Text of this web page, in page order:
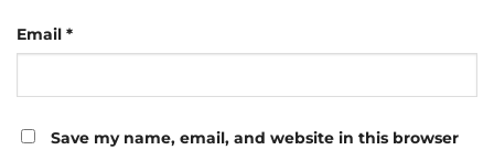
Email *
Save my name, email, and website in this browser